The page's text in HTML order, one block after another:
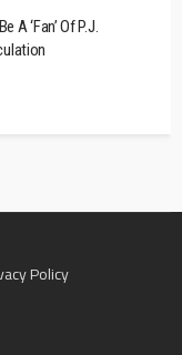
A ‘Fan’ Of P.J.
Policy